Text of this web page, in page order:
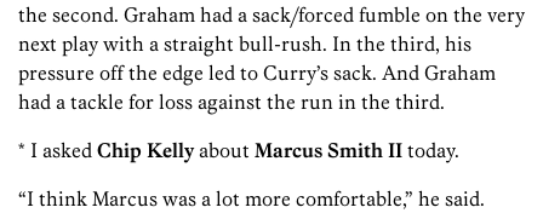
the second. Graham had a sack/forced fumble on the very
next play with a straight bull-rush. In the third, his
pressure off the edge led to Curry’s sack. And Graham
had a tackle for loss against the run in the third.
* I asked Chip Kellyabout Marcus Smith II today.
“I think Marcus was a lot more comfortable,” he said.